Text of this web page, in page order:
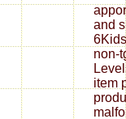
and
non-
item